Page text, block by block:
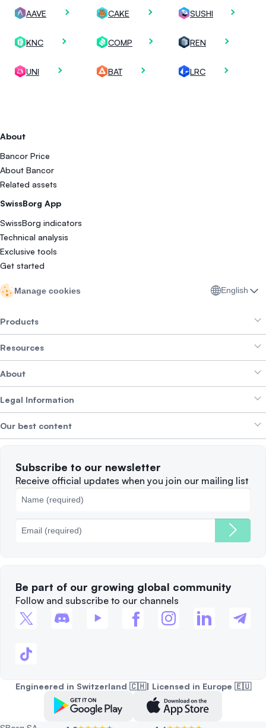
About
Bancor Price
About Bancor
Related assets
SwissBorg App
SwissBorg indicators
Technical analysis
Exclusive tools
Get started
AAVE CAKE SUSHI
KNC COMP REN
UNI BAT LRC
Manage cookies English
Products
Smart Exchange
Crypto Bundles
Earn Yield
Alpha Deals
Resources
Help Centre
Brand kit
About
About SwissBorg
Careers WE’RE HIRING
Legal Information
Privacy Policy
Complaints
Cookies Policy
Our best content
When to Sell
Best Blockchains
Subscribe to our newsletter
Receive official updates when you join our mailing list
Be part of our growing global community
Follow and subscribe to our channels
Engineered in Switzerland 🇨🇭| Licensed in Europe 🇪🇺